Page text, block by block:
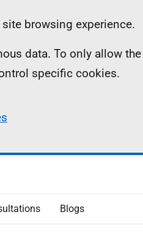
browsing experience.
data. To only allow
specific cookies.
Blogs